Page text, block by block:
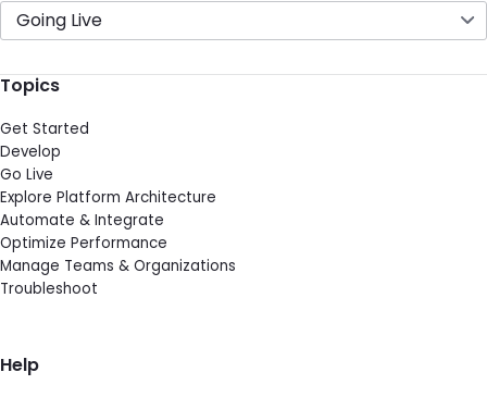
Going Live
Topics
Get Started
Develop
Go Live
Explore Platform Architecture
Automate & Integrate
Optimize Performance
Manage Teams & Organizations
Troubleshoot
Help